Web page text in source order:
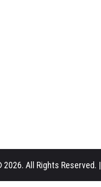
All Rights Reserved. |